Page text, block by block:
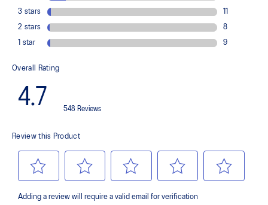
FF BLAST™ PLUS ECO cushioning made with approximately 24%
bio-based content using revewable sources creating a softer
Improves step-in comfort
Reflective details
Designed to improve visibility in low-light conditions
terrains and advanced durability
Wide fit